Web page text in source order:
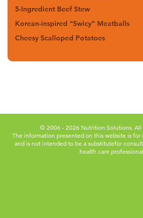
5-Ingredient Beef Stew
Korean-inspired “Swicy” Meatballs
Cheesy Scalloped Potatoes
© 2006 - 2026 Nutrition Solutions. All
The information presented on this website is for
and is not intended to be a substitutefor
health care